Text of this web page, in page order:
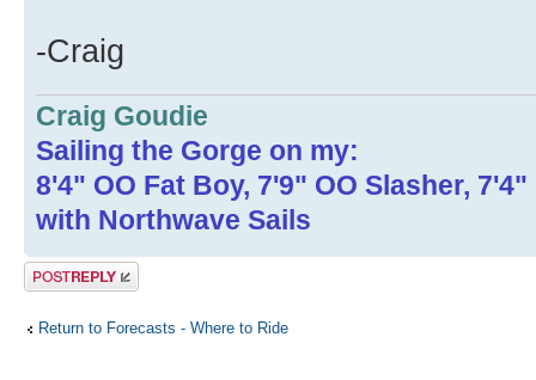
-Craig
Craig Goudie
Sailing the Gorge on my:
8'4" OO Fat Boy, 7'9" OO Slasher,
with Northwave Sails
Post a reply
Return to Forecasts - Where to Ride